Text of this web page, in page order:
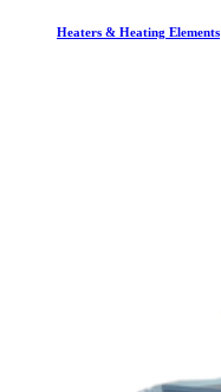
Heaters & Heating Elements